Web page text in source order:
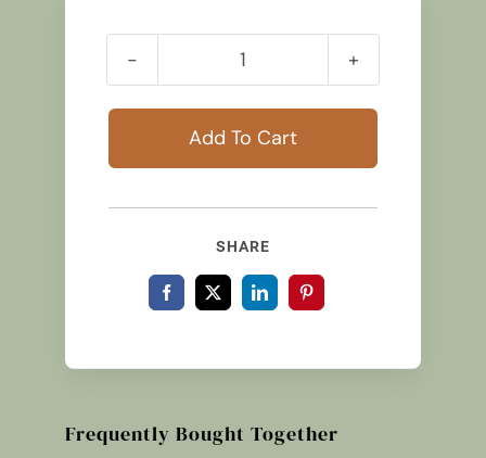
Small
Traditional
Lamb
quantity
Add To Cart
SHARE
Frequently Bought Together